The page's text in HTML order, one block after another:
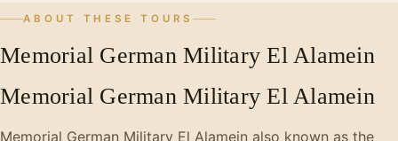
ABOUT THESE TOURS
Memorial German Military El Alamein
Memorial German Military El Alamein
Memorial German Military El Alamein also known as the